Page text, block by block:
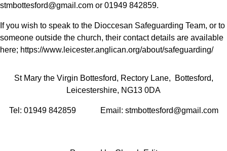
stmbottesford@gmail.com or 01949 842859.
If you wish to speak to the Dioccesan Safeguarding Team, or to
someone outside the church, their contact details are available
here; https://www.leicester.anglican.org/about/safeguarding/
St Mary the Virgin Bottesford, Rectory Lane, Bottesford,
Leicestershire, NG13 0DA
Tel: 01949 842859 Email: stmbottesford@gmail.com